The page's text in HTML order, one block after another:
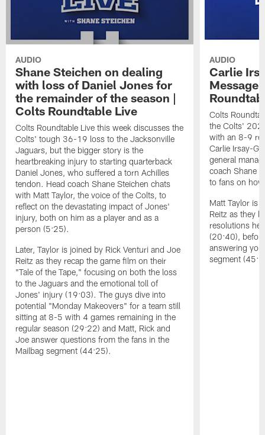
AUDIO
Shane Steichen on dealing
with loss of Daniel Jones for
the remainder of the season |
Colts Roundtable Live
Colts Roundtable Live this week discusses the
Colts' tough 36-19 loss to the Jacksonville
Jaguars, but the bigger story is the
heartbreaking injury to starting quarterback
Daniel Jones, who suffered a torn Achilles
tendon. Head coach Shane Steichen chats
with Matt Taylor, the voice of the Colts, to
reflect on the devastating impact of Jones'
injury, both on him as a player and as a
person (5:25).
Later, Taylor is joined by Rick Venturi and Joe
Reitz as they recap the game film on their
"Tale of the Tape," focusing on both the loss
to the Jaguars and the emotional toll of
Jones' injury (19:03). The guys dive into
potential "Monday Makeovers" for a team still
sitting at 8-5 with 4 games remaining in the
regular season (29:22) and Matt, Rick and
Joe answer questions from the fans in the
Mailbag segment (44:25).
AUDIO
Carlie
Message
Colts
the Colts'
with an 8-9
Carlie Irsay-
general
coach Shane
to fans on
Matt Taylor is
Reitz as they
resolutions
(20:40),
answering
segment